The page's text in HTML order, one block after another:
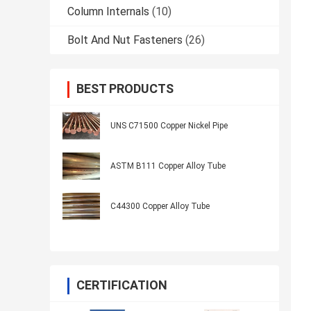
Column Internals (10)
Bolt And Nut Fasteners (26)
BEST PRODUCTS
UNS C71500 Copper Nickel Pipe
ASTM B111 Copper Alloy Tube
C44300 Copper Alloy Tube
CERTIFICATION